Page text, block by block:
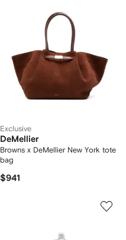
Exclusive
DeMellier
Browns x DeMellier New York tote
bag
$941